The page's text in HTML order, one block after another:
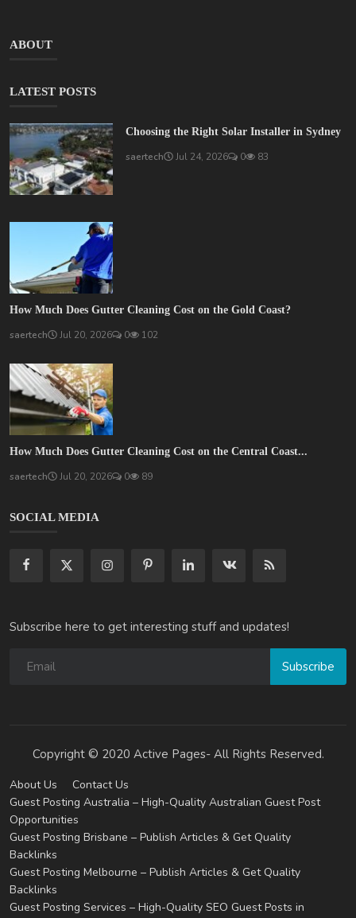
ABOUT
LATEST POSTS
Choosing the Right Solar Installer in Sydney
saertech Jul 24, 2026 0 83
How Much Does Gutter Cleaning Cost on the Gold Coast?
saertech Jul 20, 2026 0 102
How Much Does Gutter Cleaning Cost on the Central Coast...
saertech Jul 20, 2026 0 89
SOCIAL MEDIA
Subscribe here to get interesting stuff and updates!
Subscribe
Copyright © 2020 Active Pages- All Rights Reserved.
About Us
Contact Us
Guest Posting Australia – High-Quality Australian Guest Post
Opportunities
Guest Posting Brisbane – Publish Articles & Get Quality
Backlinks
Guest Posting Melbourne – Publish Articles & Get Quality
Backlinks
Guest Posting Services – High-Quality SEO Guest Posts in